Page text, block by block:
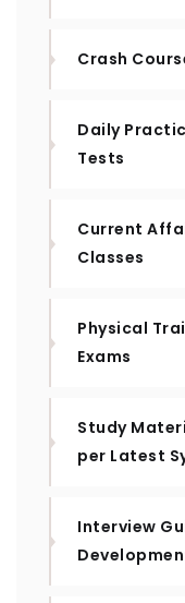
Crash
Daily
Tests
Current
Classes
Physical
Exams
Study
per Latest
Interview